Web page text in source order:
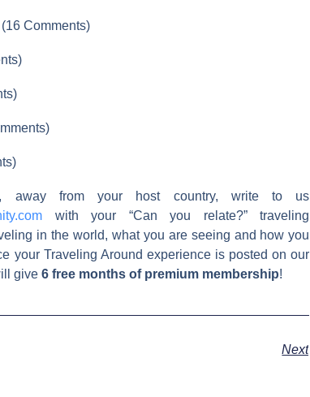
Comments)
from your host country, write to us
with your “Can you relate?” traveling
in the world, what you are seeing and how you
your Traveling Around experience is posted on our
give 6 free months of premium membership!
Next